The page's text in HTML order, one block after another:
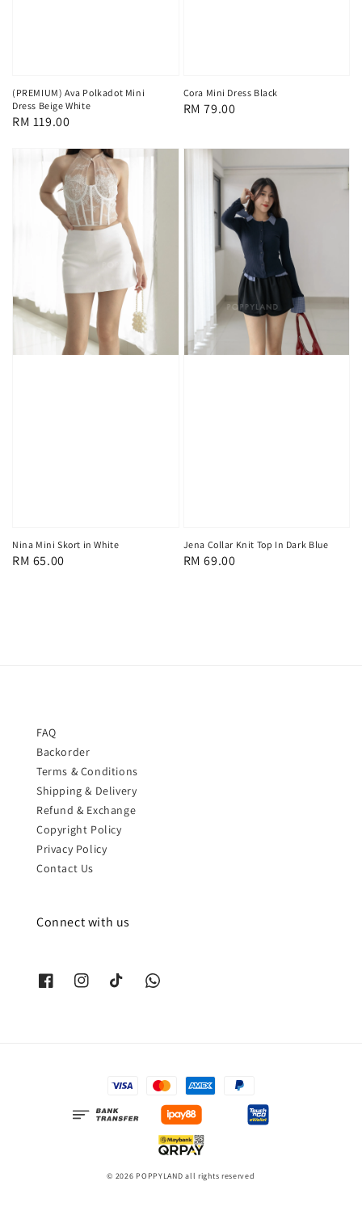
(PREMIUM) Ava Polkadot Mini
Dress Beige White
Regular
RM 119.00
Cora Mini Dress Black
Regular
RM 79.00
Nina Mini Skort in White
Regular
RM 65.00
Jena Collar Knit Top In Dark Blue
Regular
RM 69.00
FAQ
Backorder
Terms & Conditions
Shipping & Delivery
Refund & Exchange
Copyright Policy
Privacy Policy
Contact Us
Connect with us
© 2026 POPPYLAND all rights reserved